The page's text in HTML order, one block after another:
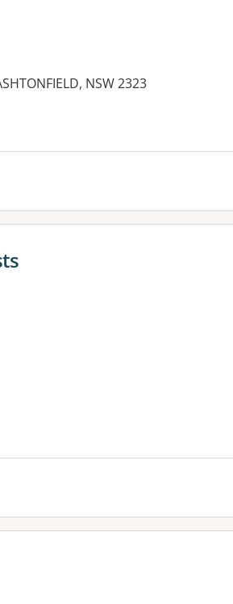
NSW 2323